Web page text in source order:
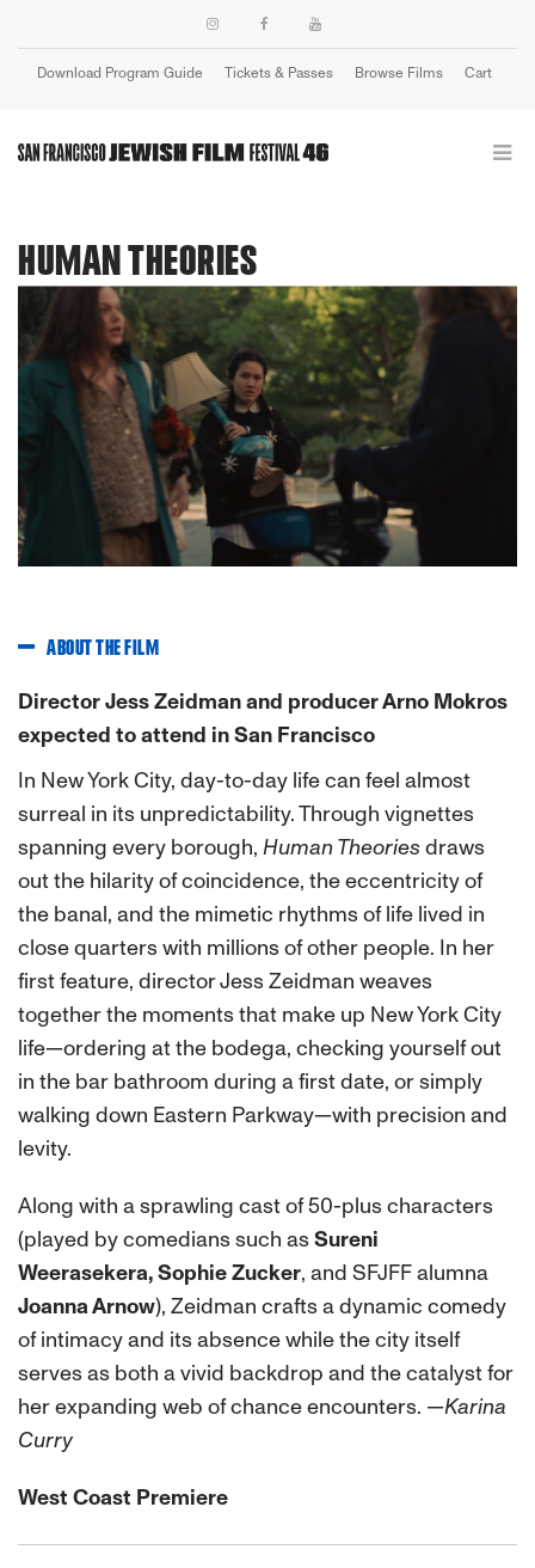
Download Program Guide Tickets & Passes Browse Films Cart
HUMAN THEORIES
Previous
ABOUT THE FILM
Director Jess Zeidman and producer Arno Mokros
expected to attend in San Francisco
In New York City, day-to-day life can feel almost
surreal in its unpredictability. Through vignettes
spanning every borough, Human Theoriesdraws
out the hilarity of coincidence, the eccentricity of
the banal, and the mimetic rhythms of life lived in
close quarters with millions of other people. In her
first feature, director Jess Zeidman weaves
together the moments that make up New York City
life—ordering at the bodega, checking yourself out
in the bar bathroom during a first date, or simply
walking down Eastern Parkway—with precision and
levity.
Along with a sprawling cast of 50-plus characters
(played by comedians such as Sureni
Weerasekera, Sophie Zucker, and SFJFF alumna
Joanna Arnow), Zeidman crafts a dynamic comedy
of intimacy and its absence while the city itself
serves as both a vivid backdrop and the catalyst for
her expanding web of chance encounters. —Karina
Curry
West Coast Premiere